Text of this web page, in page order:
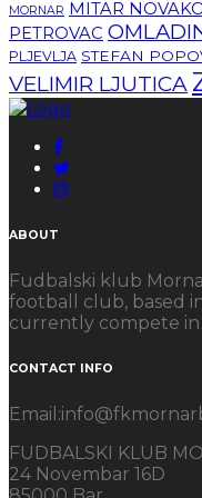
MORNAR MITAR
PETROVAC
PLJEVLJA STEFAN
VELIMIR LJUTICA
ABOUT
Fudbalski klub
football club, based
currently compete
CONTACT INFO
FUDBALSKI KLUB
24 Novembar 16D